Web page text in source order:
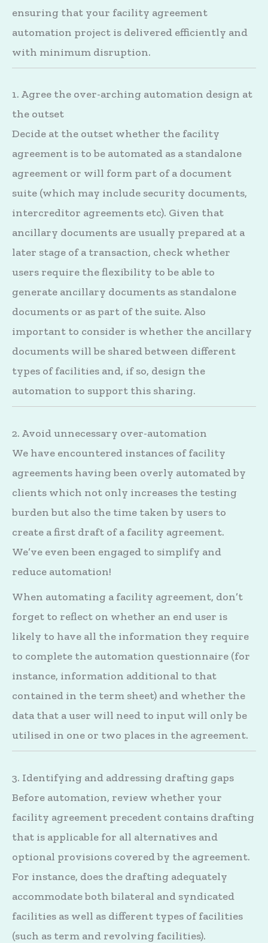
ensuring that your facility agreement
automation project is delivered efficiently and
with minimum disruption.
1. Agree the over-arching automation design at
the outset
Decide at the outset whether the facility
agreement is to be automated as a standalone
agreement or will form part of a document
suite (which may include security documents,
intercreditor agreements etc). Given that
ancillary documents are usually prepared at a
later stage of a transaction, check whether
users require the flexibility to be able to
generate ancillary documents as standalone
documents or as part of the suite. Also
important to consider is whether the ancillary
documents will be shared between different
types of facilities and, if so, design the
automation to support this sharing.
2. Avoid unnecessary over-automation
We have encountered instances of facility
agreements having been overly automated by
clients which not only increases the testing
burden but also the time taken by users to
create a first draft of a facility agreement.
We’ve even been engaged to simplify and
reduce automation!
When automating a facility agreement, don’t
forget to reflect on whether an end user is
likely to have all the information they require
to complete the automation questionnaire (for
instance, information additional to that
contained in the term sheet) and whether the
data that a user will need to input will only be
utilised in one or two places in the agreement.
3. Identifying and addressing drafting gaps
Before automation, review whether your
facility agreement precedent contains drafting
that is applicable for all alternatives and
optional provisions covered by the agreement.
For instance, does the drafting adequately
accommodate both bilateral and syndicated
facilities as well as different types of facilities
(such as term and revolving facilities).